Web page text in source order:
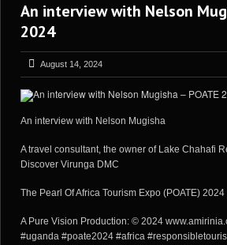
An interview with Nelson
2024
August 14, 2024
An interview with Nelson Mugisha
A travel consultant, the owner of Lake Chahafi
Discover Virunga DMC
The Pearl Of Africa Tourism Expo (POATE) 2024
A Pure Vision Production: © 2024
#uganda #poate2024 #africa